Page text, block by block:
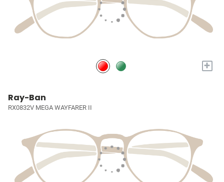
+
Ray-Ban
RX0832V MEGA WAYFARER II